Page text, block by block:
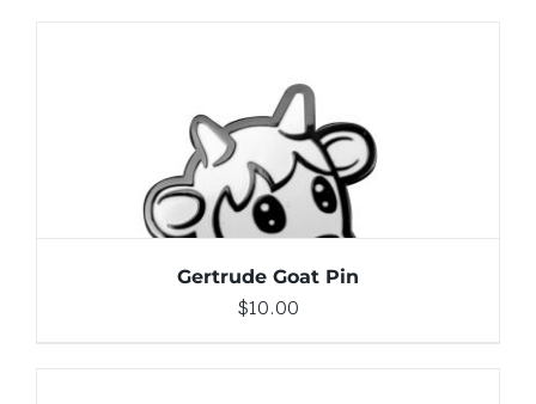
ADD TO CART / DETAILS
Gertrude Goat Pin
$10.00